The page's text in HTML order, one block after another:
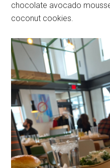
chocolate avocado
coconut cookies.